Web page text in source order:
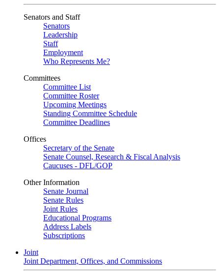
Senators and Staff
Senators
Leadership
Staff
Employment
Who Represents Me?
Committees
Committee List
Committee Roster
Upcoming Meetings
Standing Committee Schedule
Committee Deadlines
Offices
Secretary of the Senate
Senate Counsel, Research & Fiscal Analysis
Caucuses - DFL/GOP
Other Information
Senate Journal
Senate Rules
Joint Rules
Educational Programs
Address Labels
Subscriptions
Joint
Joint Department, Offices, and Commissions